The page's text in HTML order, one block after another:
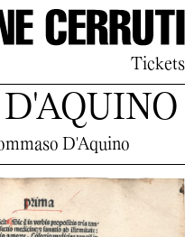
Tickets
D'Aquino